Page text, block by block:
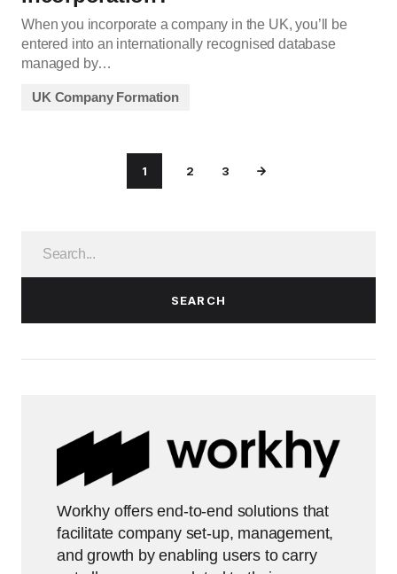
When you incorporate a company in the UK, you’ll be
entered into an internationally recognised database
managed by…
UK Company Formation
1 2 3
SEARCH
Workhy offers end-to-end solutions that
facilitate company set-up, management,
and growth by enabling users to carry